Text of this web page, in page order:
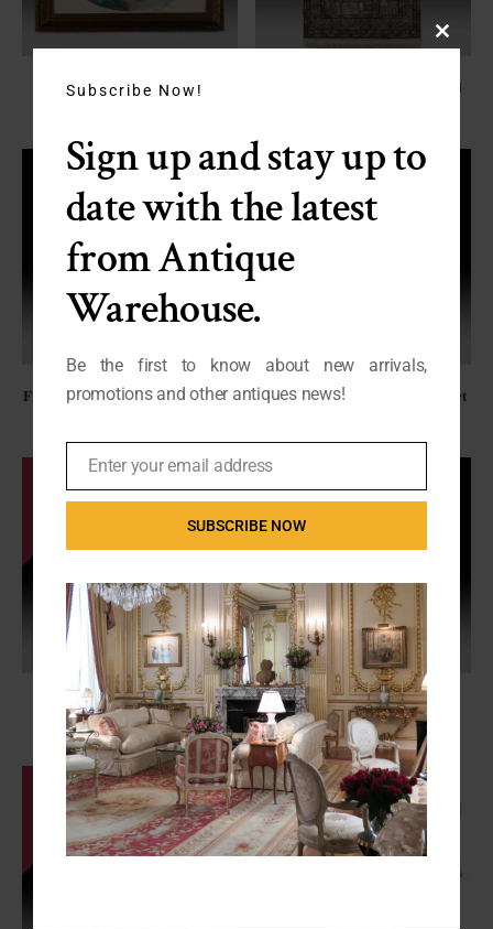
“Hydrangeas” by Louis Icart
Signed Hand Knotted Silk/Wool
French Giltwood Parclose Mirror,
FN-2452
“Sleeping Beauty” by Louis Icart
19th Century French “Laurent
Polarimetre”
FS-2968
SALE - $450
Pedestrian Traffic Light by
Siemens
F-2006c
Close
module
Subscribe Now!
Sign up and stay up to
date with the latest
from Antique
Warehouse.
Be the first to know about new arrivals,
promotions and other antiques news!
EmailEnter your email address
SUBSCRIBE NOW